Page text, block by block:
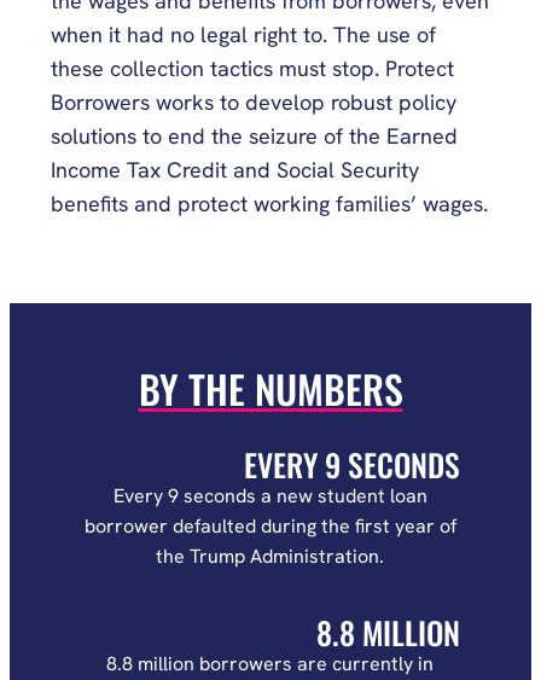
when it had no legal right to. The use of
these collection tactics must stop. Protect
Borrowers works to develop robust policy
solutions to end the seizure of the Earned
Income Tax Credit and Social Security
benefits and protect working families’ wages.
BY THE NUMBERS
EVERY 9 SECONDS
Every 9 seconds a new student loan
borrower defaulted during the first year of
the Trump Administration.
8.8 MILLION
8.8 million borrowers are currently in